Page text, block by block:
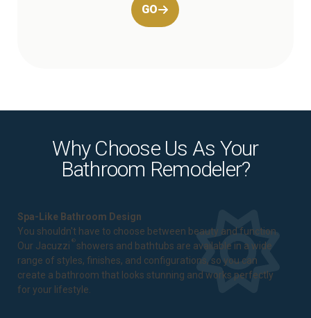
GO
Why Choose Us As Your
Bathroom Remodeler?
Spa-Like Bathroom Design
You shouldn't have to choose between beauty and function.
Our Jacuzzi ® showers and bathtubs are available in a wide
range of styles, finishes, and configurations, so you can
create a bathroom that looks stunning and works perfectly
for your lifestyle.